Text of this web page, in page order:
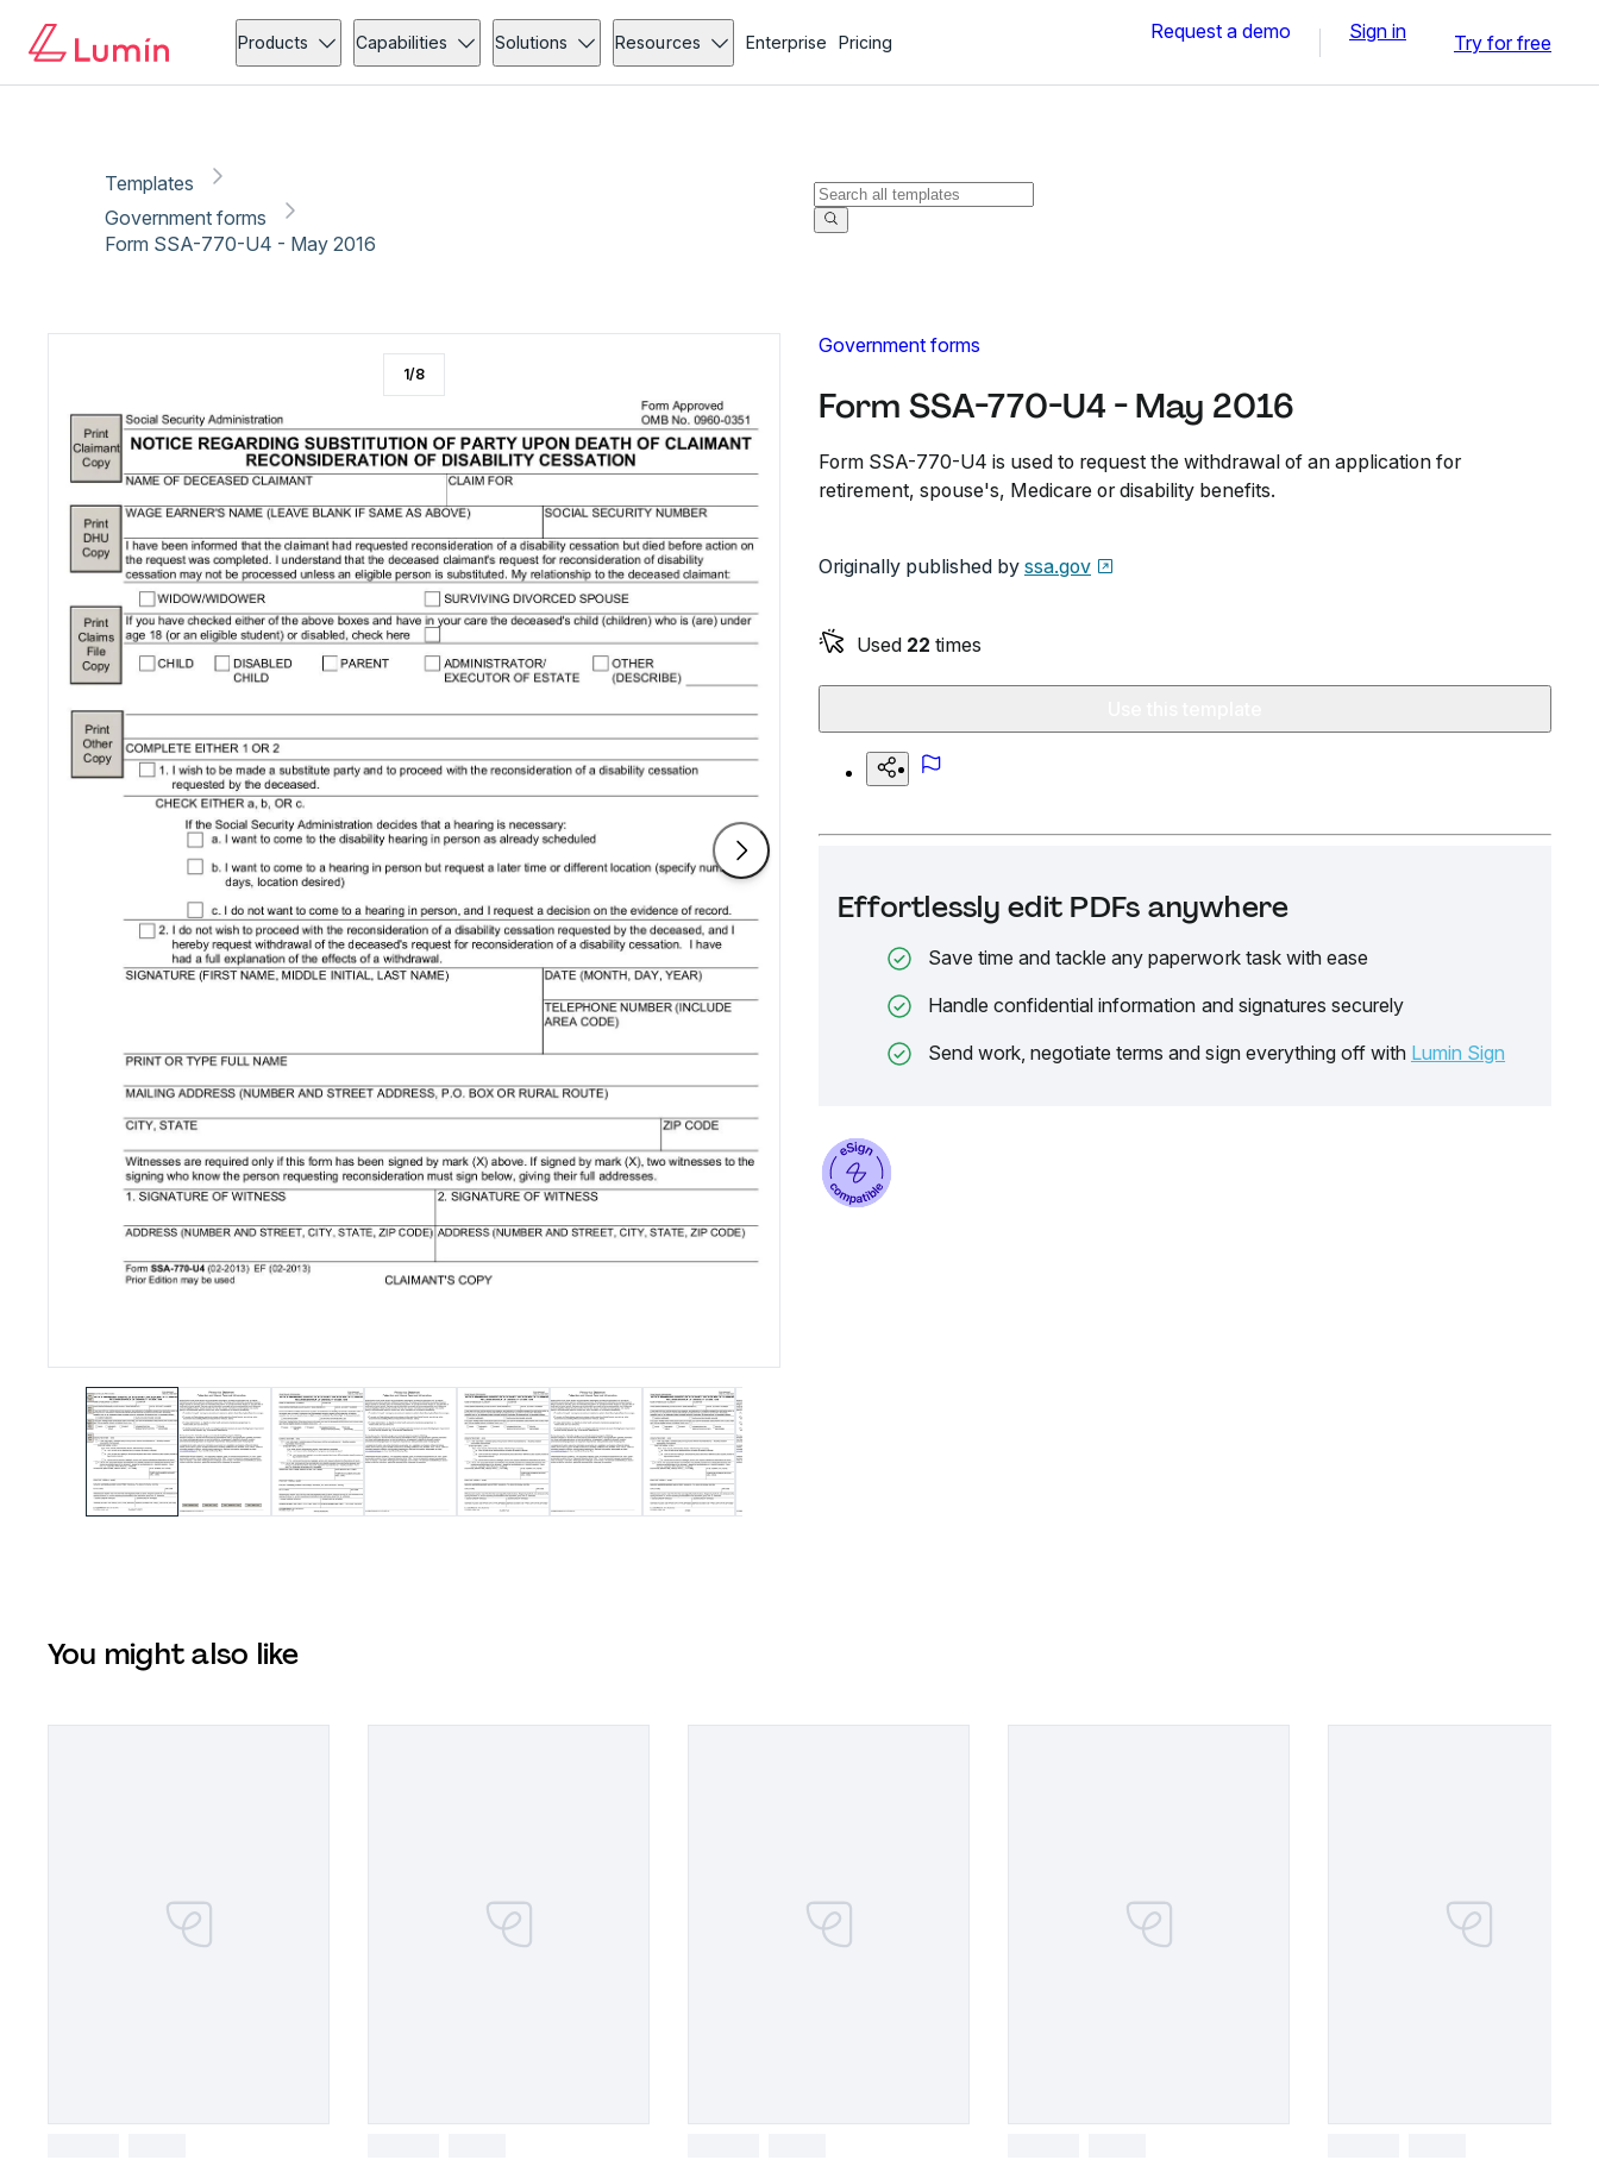
Products Capabilities Solutions Resources Enterprise Pricing Request a demo Sign in Try for free
Templates
Government forms
Form SSA-770-U4 - May 2016
Government forms
Form SSA-770-U4 - May 2016
Form SSA-770-U4 is used to request the withdrawal of an application for
retirement, spouse's, Medicare or disability benefits.
Originally published by ssa.gov
Used 22 times
Effortlessly edit PDFs anywhere
Save time and tackle any paperwork task with ease
Handle confidential information and signatures securely
Send work, negotiate terms and sign everything off with Lumin Sign
1/8
You might also like